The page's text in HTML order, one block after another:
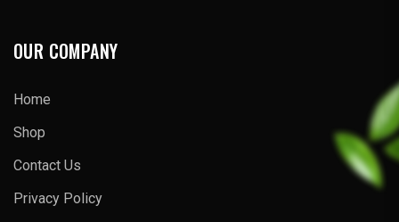
OUR COMPANY
Home
Shop
Contact Us
Privacy Policy